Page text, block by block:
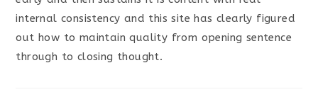
internal consistency and this site has clearly figured
out how to maintain quality from opening sentence
through to closing thought.